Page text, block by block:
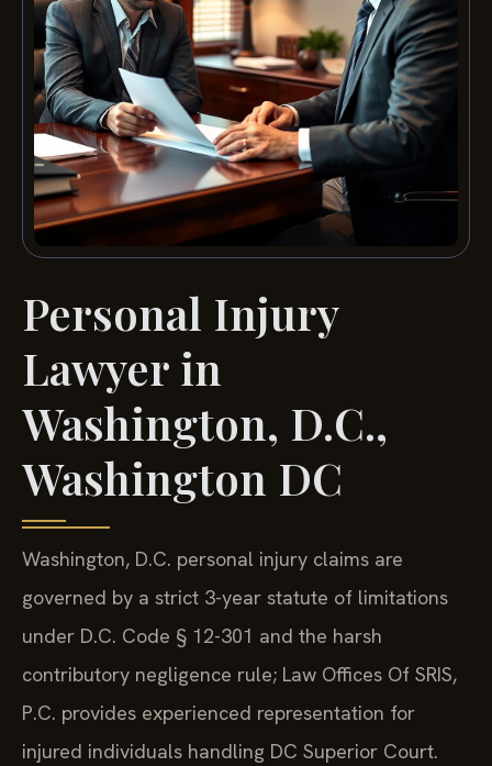
Personal Injury
Lawyer in
Washington, D.C.,
Washington DC
Washington, D.C. personal injury claims are
governed by a strict 3-year statute of limitations
under D.C. Code § 12-301 and the harsh
contributory negligence rule; Law Offices Of SRIS,
P.C. provides experienced representation for
injured individuals handling DC Superior Court.